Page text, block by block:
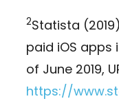
2Statista
paid iOS apps
of June 2019,
https://